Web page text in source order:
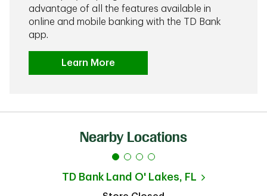
advantage of all the features available in
online and mobile banking with the TD Bank
app.
Learn More
Nearby Locations
TD Bank Land O' Lakes, FL